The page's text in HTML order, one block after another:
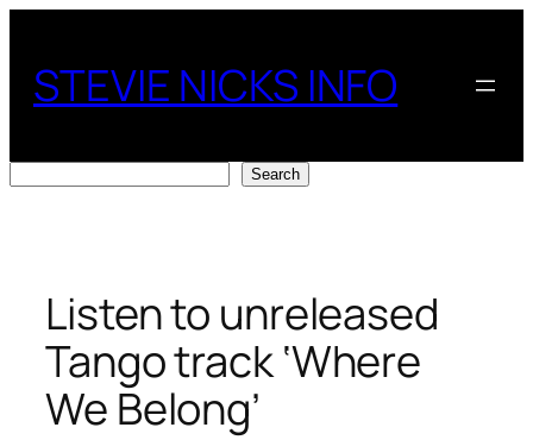
content
STEVIE NICKS INFO
Search
Listen to unreleased
Tango track ‘Where
We Belong’